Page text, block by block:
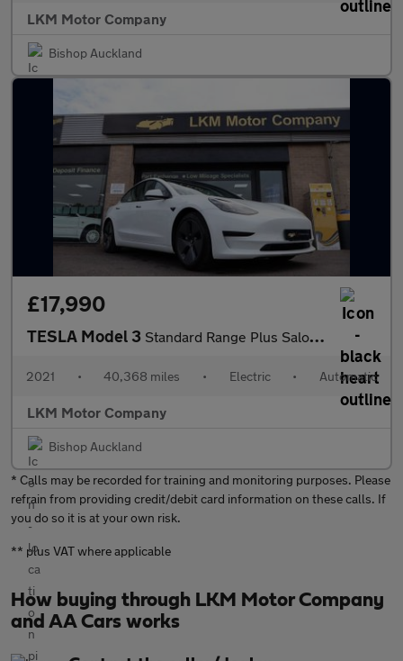
LKM Motor Company
Bishop Auckland
£17,990
TESLA Model 3 Standard Range Plus Saloon 4dr Electric Auto RWD (241 bhp)
2021 • 40,368 miles • Electric • Automatic
LKM Motor Company
Bishop Auckland
* Calls may be recorded for training and monitoring purposes. Please
refrain from providing credit/debit card information on these calls. If
you do so it is at your own risk.
** plus VAT where applicable
How buying through LKM Motor Company
and AA Cars works